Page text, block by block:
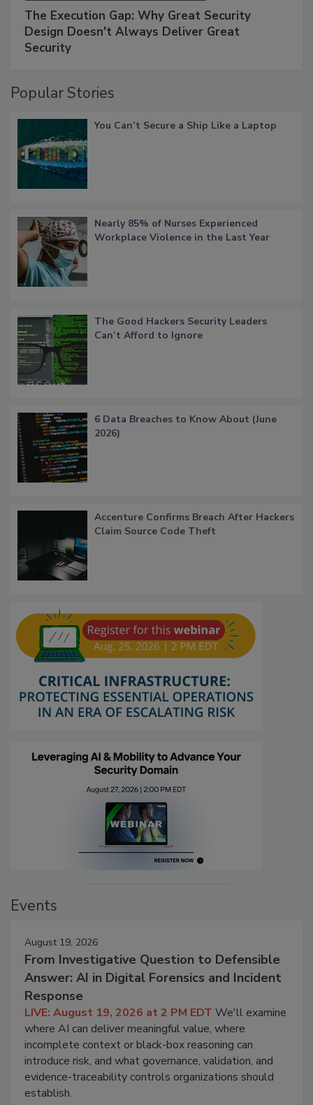
The Execution Gap: Why Great Security
Design Doesn't Always Deliver Great
Security
Popular Stories
You Can’t Secure a Ship Like a Laptop
Nearly 85% of Nurses Experienced
Workplace Violence in the Last Year
The Good Hackers Security Leaders
Can’t Afford to Ignore
6 Data Breaches to Know About (June
2026)
Accenture Confirms Breach After Hackers
Claim Source Code Theft
Events
August 19, 2026
From Investigative Question to Defensible
Answer: AI in Digital Forensics and Incident
Response
LIVE: August 19, 2026 at 2 PM EDT We'll examine
where AI can deliver meaningful value, where
incomplete context or black-box reasoning can
introduce risk, and what governance, validation, and
evidence-traceability controls organizations should
establish.